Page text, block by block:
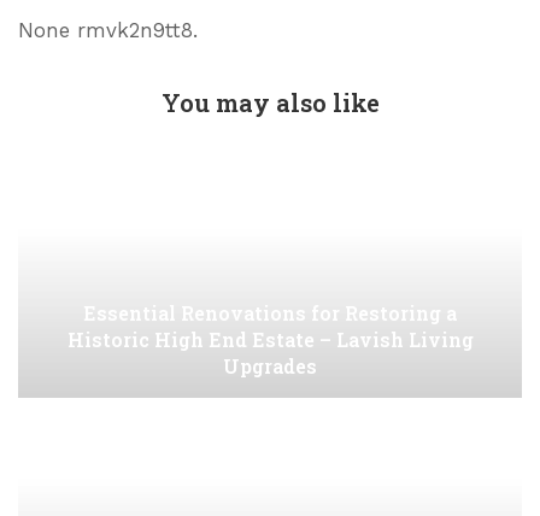
None rmvk2n9tt8.
You may also like
Essential Renovations for Restoring a
Historic High End Estate – Lavish Living
Upgrades